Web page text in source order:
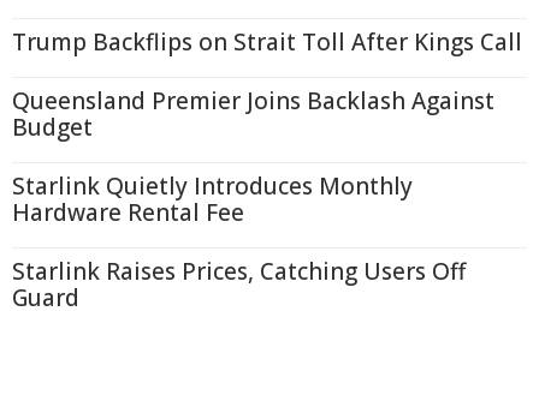
Trump Backflips on Strait Toll After Kings Call
Queensland Premier Joins Backlash Against
Budget
Starlink Quietly Introduces Monthly
Hardware Rental Fee
Starlink Raises Prices, Catching Users Off
Guard